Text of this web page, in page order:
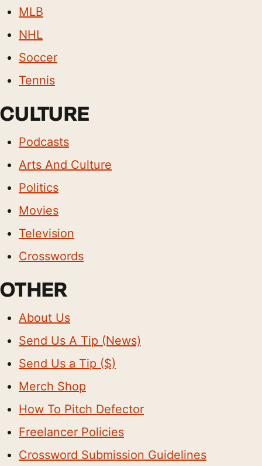
MLB
NHL
Soccer
Tennis
CULTURE
Podcasts
Arts And Culture
Politics
Movies
Television
Crosswords
OTHER
About Us
Send Us A Tip (News)
Send Us a Tip ($)
Merch Shop
How To Pitch Defector
Freelancer Policies
Crossword Submission Guidelines